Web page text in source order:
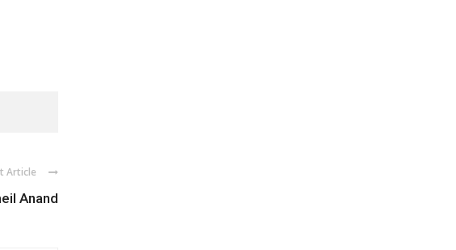
Article
Anand